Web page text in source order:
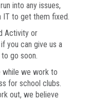
into any issues,
IT to get them fixed.
Activity or
you can give us a
go soon.
while we work to
for school clubs.
out, we believe